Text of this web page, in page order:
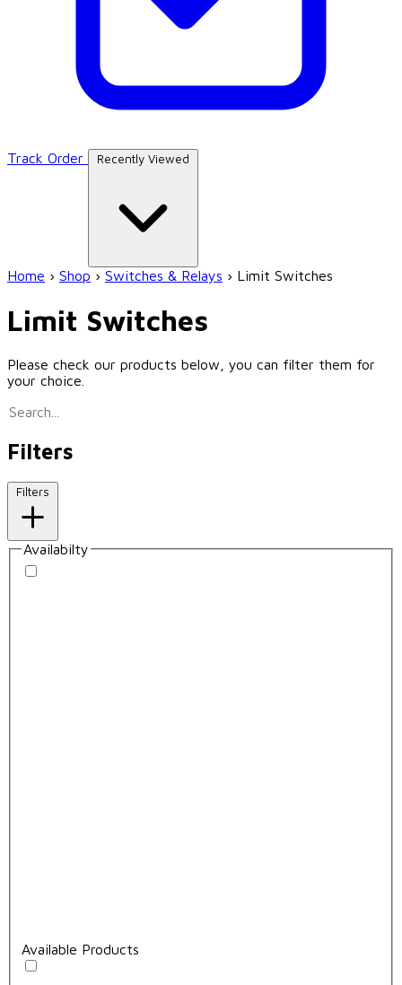
Track Order Recently Viewed
Home › Shop › Switches & Relays › Limit Switches
Limit Switches
Please check our products below, you can filter them for
your choice.
Filters
Filters
Availabilty
Available Products